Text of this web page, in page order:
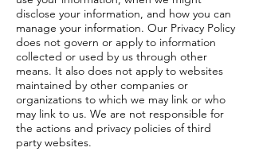
disclose your information, and how you can
manage your information. Our Privacy Policy
does not govern or apply to information
collected or used by us through other
means. It also does not apply to websites
maintained by other companies or
organizations to which we may link or who
may link to us. We are not responsible for
the actions and privacy policies of third
party websites.